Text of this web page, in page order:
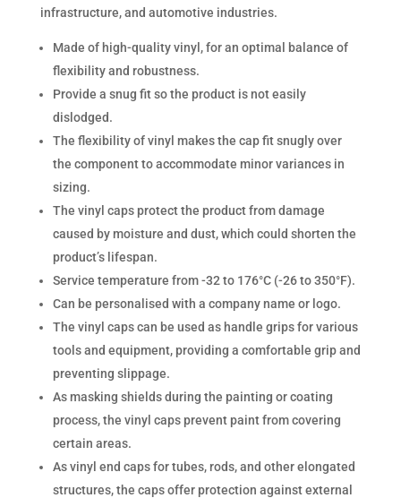
infrastructure, and automotive industries.
Made of high-quality vinyl, for an optimal balance of
flexibility and robustness.
Provide a snug fit so the product is not easily
dislodged.
The flexibility of vinyl makes the cap fit snugly over
the component to accommodate minor variances in
sizing.
The vinyl caps protect the product from damage
caused by moisture and dust, which could shorten the
product’s lifespan.
Service temperature from -32 to 176°C (-26 to 350°F).
Can be personalised with a company name or logo.
The vinyl caps can be used as handle grips for various
tools and equipment, providing a comfortable grip and
preventing slippage.
As masking shields during the painting or coating
process, the vinyl caps prevent paint from covering
certain areas.
As vinyl end caps for tubes, rods, and other elongated
structures, the caps offer protection against external